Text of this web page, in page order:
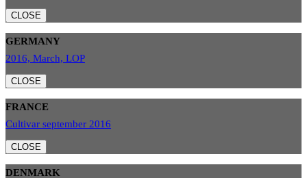
CLOSE
GERMANY
2016, March, LOP
CLOSE
FRANCE
Cultivar september 2016
CLOSE
DENMARK